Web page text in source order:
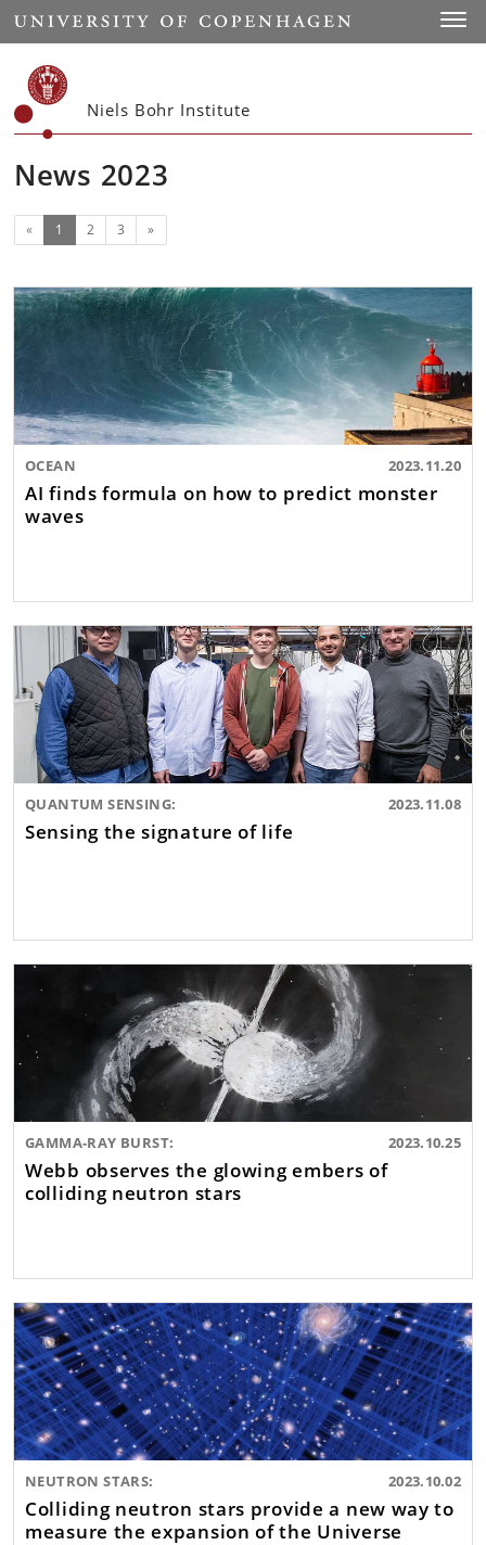
Start
Niels Bohr Institute
News 2023
« 1 (current)
2 3 Next
»
OCEAN 2023.11.20
AI finds formula on how to predict monster
waves
QUANTUM SENSING: 2023.11.08
Sensing the signature of life
GAMMA-RAY BURST: 2023.10.25
Webb observes the glowing embers of
colliding neutron stars
NEUTRON STARS: 2023.10.02
Colliding neutron stars provide a new way to
measure the expansion of the Universe